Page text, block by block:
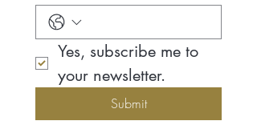
Yes, subscribe me to
your newsletter.
Submit